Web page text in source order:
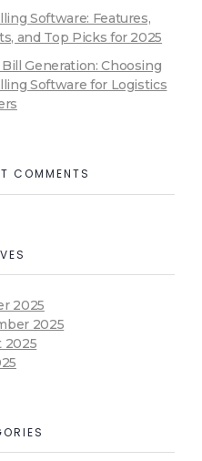
Software: Features,
and Top Picks for 2025
Bill Generation: Choosing
Software for Logistics
COMMENTS
2025
2025
2025